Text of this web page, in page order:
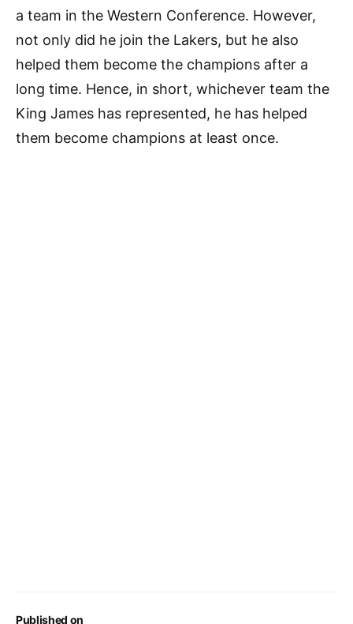
Published on
a team in the Western Conference. However,
not only did he join the Lakers, but he also
helped them become the champions after a
long time. Hence, in short, whichever team the
King James has represented, he has helped
them become champions at least once.